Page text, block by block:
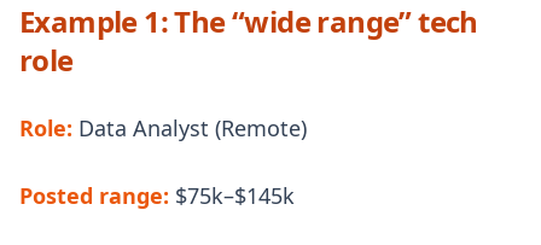
Example 1: The “wide range” tech
role
Role: Data Analyst (Remote)
Posted range: $75k–$145k